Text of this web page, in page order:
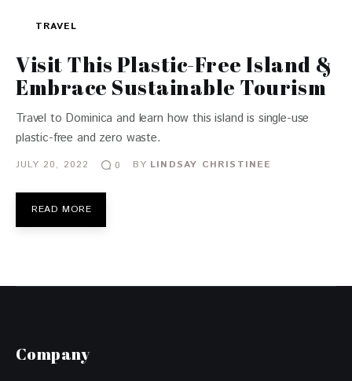
TRAVEL
Visit This Plastic-Free Island &
Embrace Sustainable Tourism
Travel to Dominica and learn how this island is single-use
plastic-free and zero waste.
JULY 20, 2022 0 BY LINDSAY CHRISTINEE
READ MORE
Company